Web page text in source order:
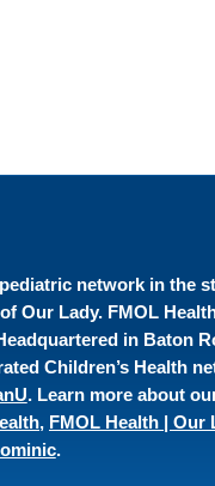
network in the
Our Lady. FMOL
in Baton
Children’s Health
. Learn more about
, FMOL Health | Our
.